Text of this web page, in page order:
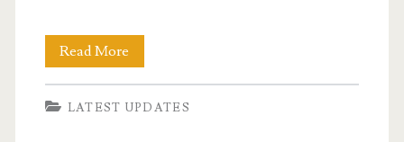
Read More
USA
–
LATEST UPDATES